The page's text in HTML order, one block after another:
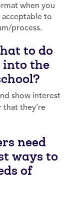
when you
to
process.
to do
into the
show interest
that they’re
need
ways to
of